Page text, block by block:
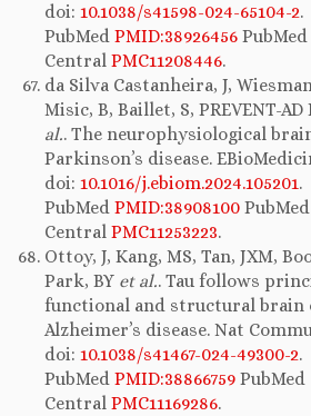
doi: 10.1038/s41598-024-65104-2.
PubMed PMID:38926456 PubMed
Central PMC11208446.
da Silva Castanheira, J,
Misic, B, Baillet, S, PREVENT-
al.. The neurophysiological
Parkinson’s disease.
doi: 10.1016/j.ebiom.2024.105201.
PubMed PMID:38908100 PubMed
Central PMC11253223.
Ottoy, J, Kang, MS, Tan, JXM,
Park, BY et al.. Tau follows
functional and structural brain
Alzheimer’s disease. Nat
doi: 10.1038/s41467-024-49300-2.
PubMed PMID:38866759 PubMed
Central PMC11169286.